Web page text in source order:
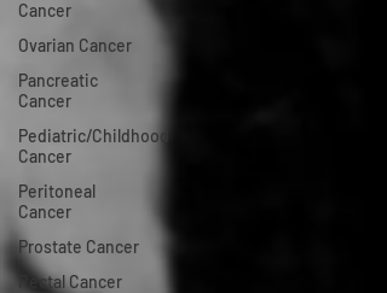
Cancer
Ovarian Cancer
Pancreatic
Cancer
Pediatric/Childhood
Cancer
Peritoneal
Cancer
Prostate Cancer
Rectal Cancer